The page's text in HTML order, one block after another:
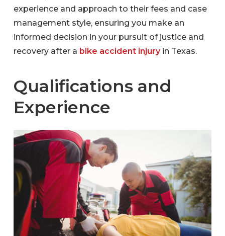
experience and approach to their fees and case
management style, ensuring you make an
informed decision in your pursuit of justice and
recovery after a bike accident injuryin Texas.
Qualifications and
Experience